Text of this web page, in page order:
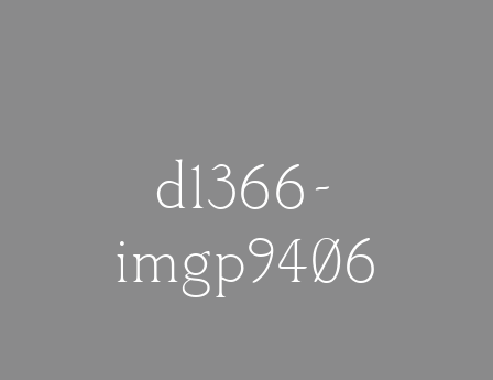
d1366-
imgp9406